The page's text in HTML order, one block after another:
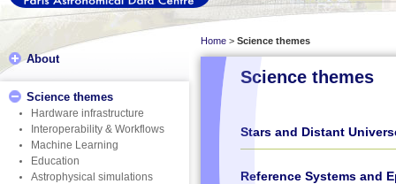
About
Science themes
Hardware infrastructure
Interoperability & Workflows
Machine Learning
Education
Astrophysical simulations
Home > Science themes
Science themes
Stars and Distant
Reference Systems and